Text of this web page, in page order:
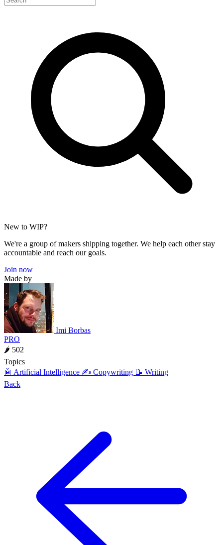
New to WIP?
We're a group of makers shipping together. We help each other stay
accountable and reach our goals.
Join now
Made by
Imi Borbas
PRO
🌶 502
Topics
🤖 Artificial Intelligence ✍️ Copywriting 📝 Writing
Back